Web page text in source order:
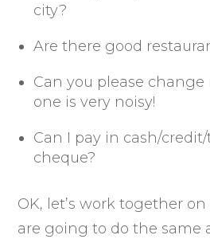
city?
Are there good
Can you please
one is very noisy!
Can I pay in cash/credit/
cheque?
OK, let’s work together
are going to do the same